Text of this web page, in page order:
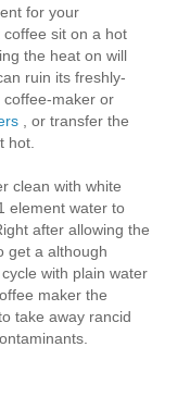
for your
sit on a hot
the heat on will
ruin its freshly-
coffee-maker or
, or transfer the
hot.
clean with white
element water to
after allowing the
get a although
cycle with plain water
maker the
take away rancid